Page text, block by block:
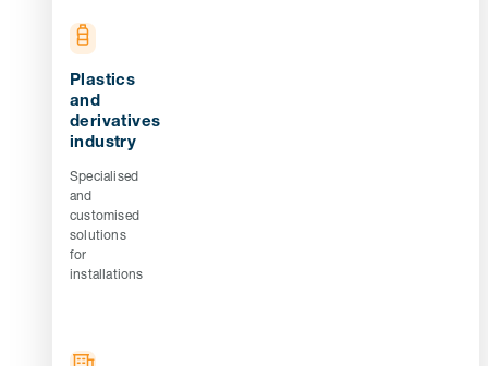
Plastics
and
derivatives
industry
Specialised
and
customised
solutions
for
installations